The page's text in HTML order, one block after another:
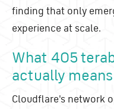
finding that only
experience at scale.
What 405
actually means
Cloudflare's network